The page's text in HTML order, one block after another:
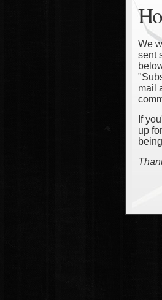
We
sent
mail
If
up
being